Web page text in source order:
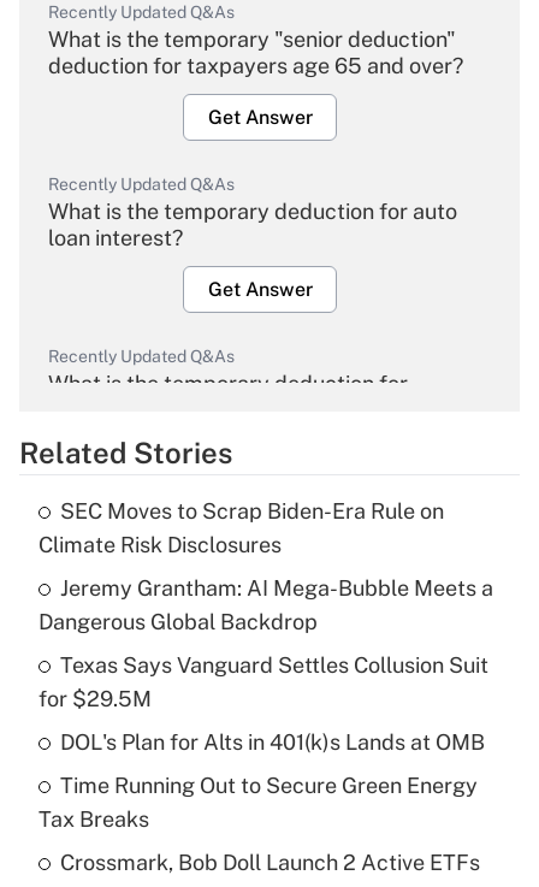
Recently Updated Q&As
What is the temporary "senior deduction"
deduction for taxpayers age 65 and over?
Get Answer
Recently Updated Q&As
What is the temporary deduction for auto
loan interest?
Get Answer
Recently Updated Q&As
What is the temporary deduction for
Get Answer
What is the temporary deduction for tip
income?
Get Answer
Recently Updated Q&As
What is a high deductible health plan for
purposes of an HSA?
Recently Updated Q&As
Related Stories
SEC Moves to Scrap Biden-Era Rule on
Climate Risk Disclosures
Jeremy Grantham: AI Mega-Bubble Meets a
Dangerous Global Backdrop
Texas Says Vanguard Settles Collusion Suit
for $29.5M
DOL's Plan for Alts in 401(k)s Lands at OMB
Time Running Out to Secure Green Energy
Tax Breaks
Crossmark, Bob Doll Launch 2 Active ETFs